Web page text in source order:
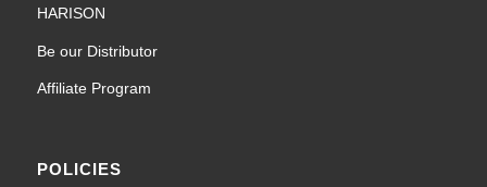
HARISON
Be our Distributor
Affiliate Program
POLICIES